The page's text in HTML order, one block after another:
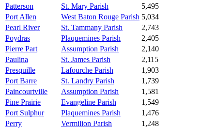
Patterson
St. Mary Parish
5,495
Port Allen
West Baton Rouge Parish 5,034
Pearl River
St. Tammany Parish
2,743
Poydras
Plaquemines Parish
2,405
Pierre Part
Assumption Parish
2,140
Paulina
St. James Parish
2,115
Presquille
Lafourche Parish
1,903
Port Barre
St. Landry Parish
1,739
Paincourtville
Assumption Parish
1,581
Pine Prairie
Evangeline Parish
1,549
Port Sulphur
Plaquemines Parish
1,476
Perry
Vermilion Parish
1,248